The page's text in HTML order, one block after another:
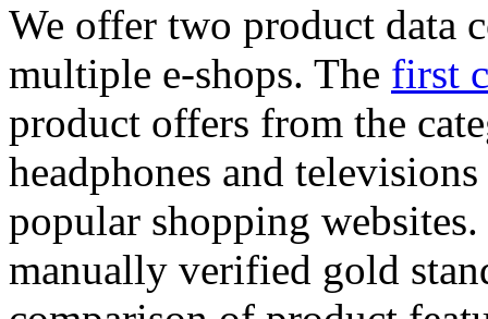
We offer two product data
multiple e-shops. The first
product offers from the
headphones and
popular shopping
manually verified gold